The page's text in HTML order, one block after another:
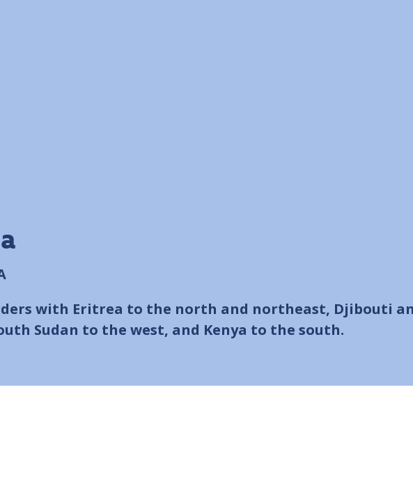
with Eritrea to the north and northeast, Djibouti
Sudan to the west, and Kenya to the south.